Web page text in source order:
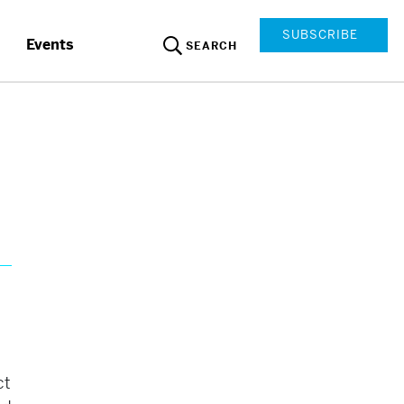
Events SEARCH
SUBSCRIBE